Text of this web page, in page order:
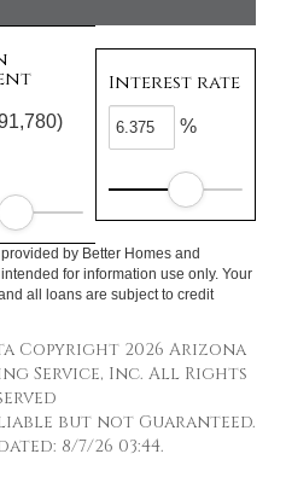
Interest rate
%
by Better Homes and
for information use only. Your
all loans are subject to credit
Copyright 2026 Arizona
Service, Inc. All Rights
but not Guaranteed.
8/7/26 03:44.